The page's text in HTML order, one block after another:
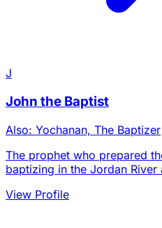
J
John the Baptist
Also: Yochanan, The Baptizer
The prophet who prepared
baptizing in the Jordan
View Profile